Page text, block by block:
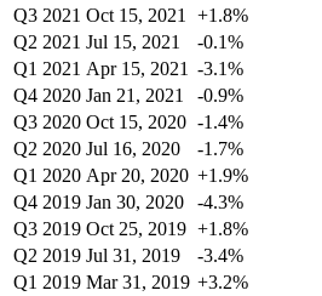
Q3 2021 Oct 15, 2021 +1.8%
Q2 2021 Jul 15, 2021 -0.1%
Q1 2021 Apr 15, 2021 -3.1%
Q4 2020 Jan 21, 2021 -0.9%
Q3 2020 Oct 15, 2020 -1.4%
Q2 2020 Jul 16, 2020 -1.7%
Q1 2020 Apr 20, 2020 +1.9%
Q4 2019 Jan 30, 2020 -4.3%
Q3 2019 Oct 25, 2019 +1.8%
Q2 2019 Jul 31, 2019 -3.4%
Q1 2019 Mar 31, 2019 +3.2%